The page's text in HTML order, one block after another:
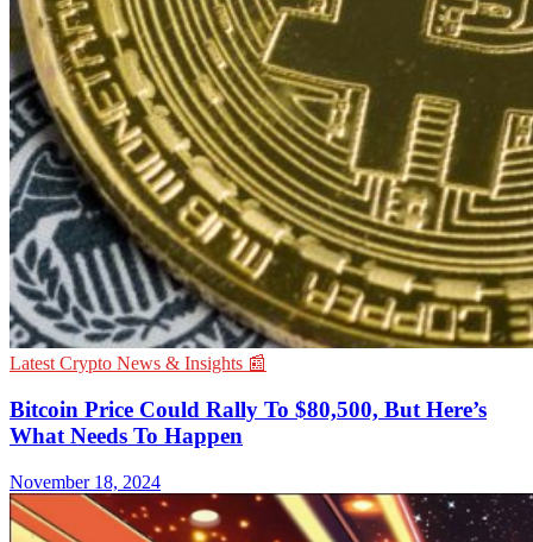
Latest Crypto News & Insights 📰
Bitcoin Price Could Rally To $80,500, But Here’s
What Needs To Happen
November 18, 2024